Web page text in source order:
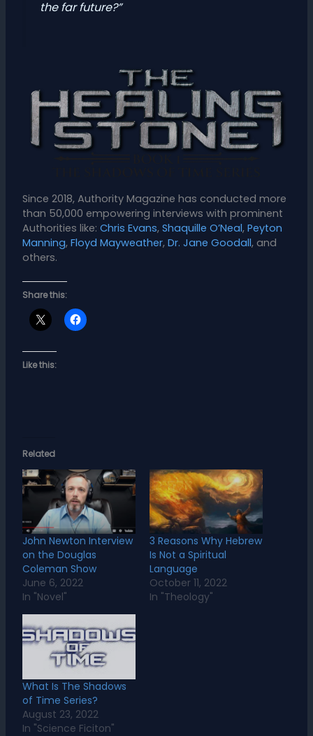
the far future?”
Since 2018, Authority Magazine has conducted more
than 50,000 empowering interviews with prominent
Authorities like: Chris Evans, Shaquille O’Neal, Peyton
Manning, Floyd Mayweather, Dr. Jane Goodall, and
others.
Share this:
Like this:
Related
John Newton Interview
on the Douglas
Coleman Show
June 6, 2022
In "Novel"
3 Reasons Why Hebrew
Is Not a Spiritual
Language
October 11, 2022
In "Theology"
What Is The Shadows
of Time Series?
August 23, 2022
In "Science Ficiton"